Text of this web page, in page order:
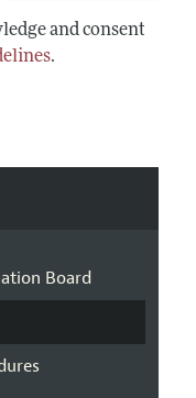
and consent
.
Board